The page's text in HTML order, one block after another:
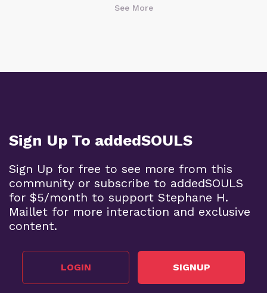
See More
Sign Up To addedSOULS
Sign Up for free to see more from this
community or subscribe to addedSOULS
for $5/month to support Stephane H.
Maillet for more interaction and exclusive
content.
LOGIN SIGNUP